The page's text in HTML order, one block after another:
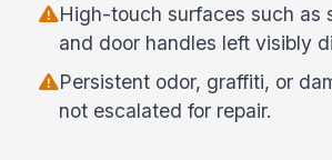
High-touch surfaces such as
and door handles left visibly
Persistent odor, graffiti, or
not escalated for repair.